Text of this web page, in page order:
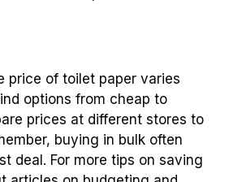
toilet paper costs . This
and the planet!